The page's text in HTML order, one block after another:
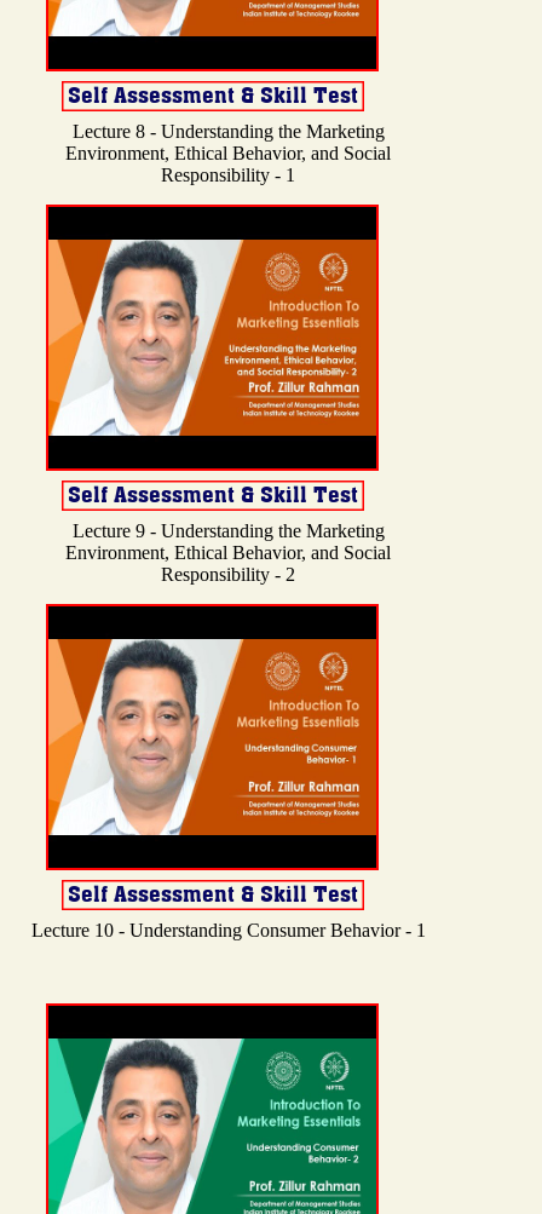
Lecture 8 - Understanding the Marketing
Environment, Ethical Behavior, and Social
Responsibility - 1
Lecture 9 - Understanding the Marketing
Environment, Ethical Behavior, and Social
Responsibility - 2
Lecture 10 - Understanding Consumer Behavior - 1